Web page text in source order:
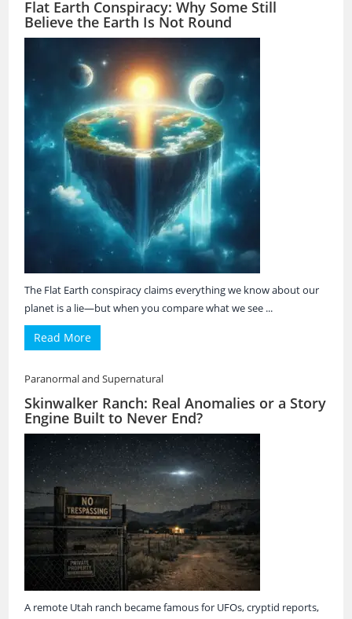
Flat Earth Conspiracy: Why Some Still
Believe the Earth Is Not Round
The Flat Earth conspiracy claims everything we know about our
planet is a lie—but when you compare what we see ...
Read More
Paranormal and Supernatural
Skinwalker Ranch: Real Anomalies or a Story
Engine Built to Never End?
A remote Utah ranch became famous for UFOs, cryptid reports,